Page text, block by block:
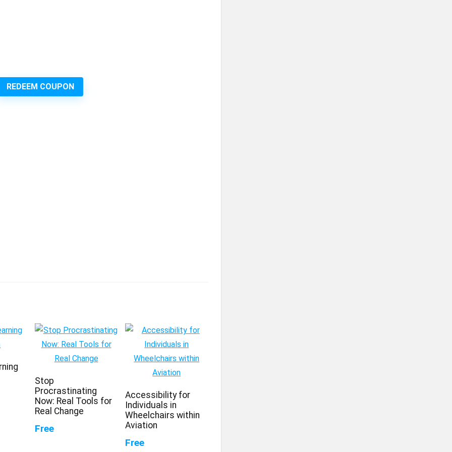
REDEEM COUPON
Stop
Procrastinating
Now: Real Tools for
Real Change
Free
Accessibility for
Individuals in
Wheelchairs within
Aviation
Free